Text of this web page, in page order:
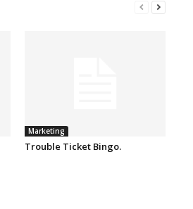
Marketing
Trouble Ticket Bingo.